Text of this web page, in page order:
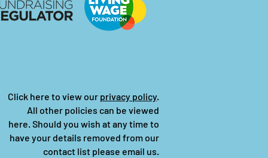
Click here to view our privacy policy.
All other policies can be viewed
here.Should you wish at any time to
have your details removed from our
contact list please email us.